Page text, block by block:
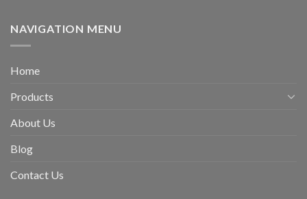
NAVIGATION MENU
Home
Products
About Us
Blog
Contact Us